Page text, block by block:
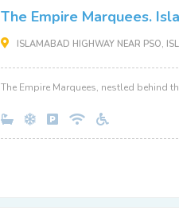
The Empire Marquees.
ISLAMABAD HIGHWAY NEAR PSO,
The Empire Marquees, nestled behind